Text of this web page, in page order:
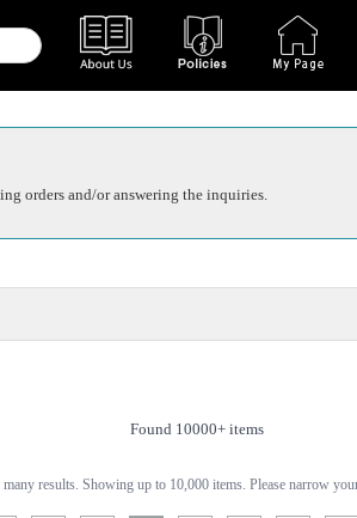
orders and/or answering the inquiries.
Found 10000+ items
many results. Showing up to 10,000 items. Please narrow